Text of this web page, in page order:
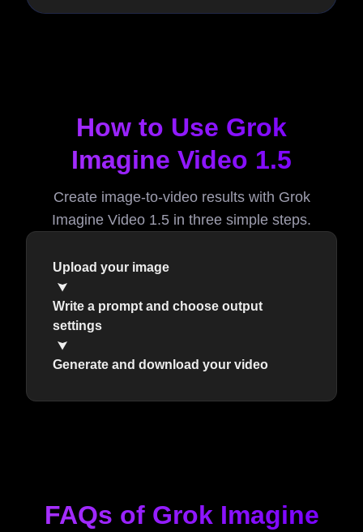
How to Use Grok
Imagine Video 1.5
Create image-to-video results with Grok
Imagine Video 1.5 in three simple steps.
Upload your image
Write a prompt and choose output
settings
Generate and download your video
FAQs of Grok Imagine